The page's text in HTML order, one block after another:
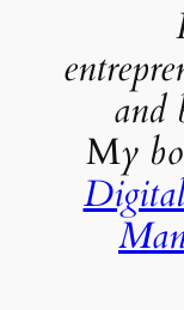
and
My